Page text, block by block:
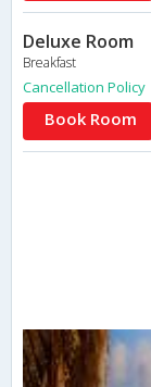
Deluxe Room
Breakfast
Cancellation Policy
Book Room